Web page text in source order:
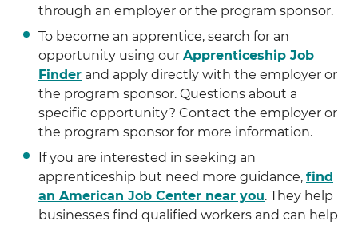
through an employer or the program sponsor.
To become an apprentice, search for an
opportunity using our Apprenticeship Job
Finder and apply directly with the employer or
the program sponsor. Questions about a
specific opportunity? Contact the employer or
the program sponsor for more information.
If you are interested in seeking an
apprenticeship but need more guidance, find
an American Job Center near you. They help
businesses find qualified workers and can help